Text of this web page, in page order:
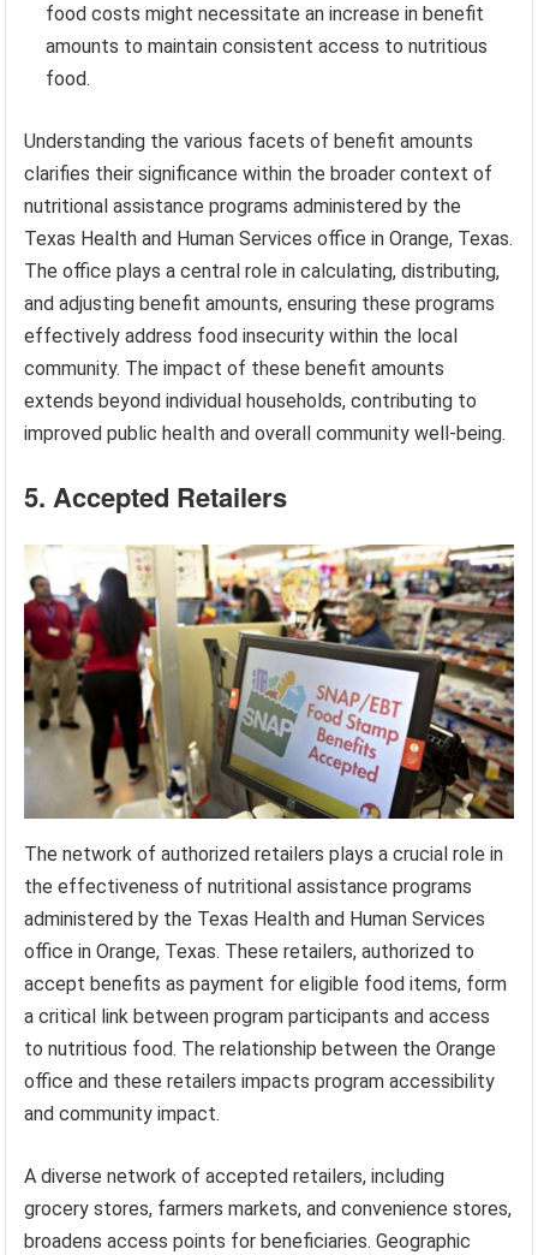
food costs might necessitate an increase in benefit
amounts to maintain consistent access to nutritious
food.
Understanding the various facets of benefit amounts
clarifies their significance within the broader context of
nutritional assistance programs administered by the
Texas Health and Human Services office in Orange, Texas.
The office plays a central role in calculating, distributing,
and adjusting benefit amounts, ensuring these programs
effectively address food insecurity within the local
community. The impact of these benefit amounts
extends beyond individual households, contributing to
improved public health and overall community well-being.
5. Accepted Retailers
The network of authorized retailers plays a crucial role in
the effectiveness of nutritional assistance programs
administered by the Texas Health and Human Services
office in Orange, Texas. These retailers, authorized to
accept benefits as payment for eligible food items, form
a critical link between program participants and access
to nutritious food. The relationship between the Orange
office and these retailers impacts program accessibility
and community impact.
A diverse network of accepted retailers, including
grocery stores, farmers markets, and convenience stores,
broadens access points for beneficiaries. Geographic